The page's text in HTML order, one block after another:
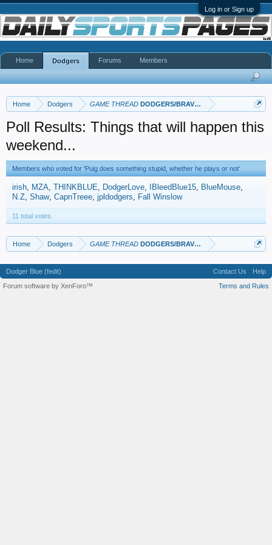
Log in or Sign up
Home Dodgers GAME THREAD DODGERS/BRAVES
Poll Results: Things that will happen this
weekend...
Members who voted for 'Puig does something stupid, whether he plays or not'
irish MZA THINKBLUE DodgerLove IBleedBlue15
BlueMouse
N.Z Shaw CapnTreee jpldodgers Fall Winslow
11 total votes.
Home Dodgers GAME THREAD DODGERS/BRAVES
Home Dodgers Forums Members
Dodger Blue (fedit) Contact Us
Help
Terms and Rules
Forum software by XenForo™